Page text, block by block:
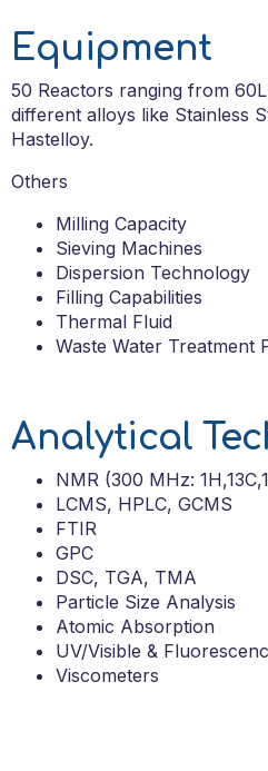
Equipment
50 Reactors ranging from
different alloys like Stainless
Hastelloy.
Others
Milling Capacity
Sieving Machines
Dispersion Technology
Filling Capabilities
Thermal Fluid
Waste Water Treatment
Analytical
NMR (300 MHz:
LCMS, HPLC, GCMS
FTIR
GPC
DSC, TGA, TMA
Particle Size Analysis
Atomic Absorption
UV/Visible &
Viscometers